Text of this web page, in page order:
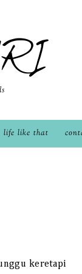
life like that
keretapi